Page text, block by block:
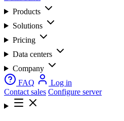
Products
Solutions
Pricing
Data centers
Company
FAQ
Log in
Contact sales Configure server